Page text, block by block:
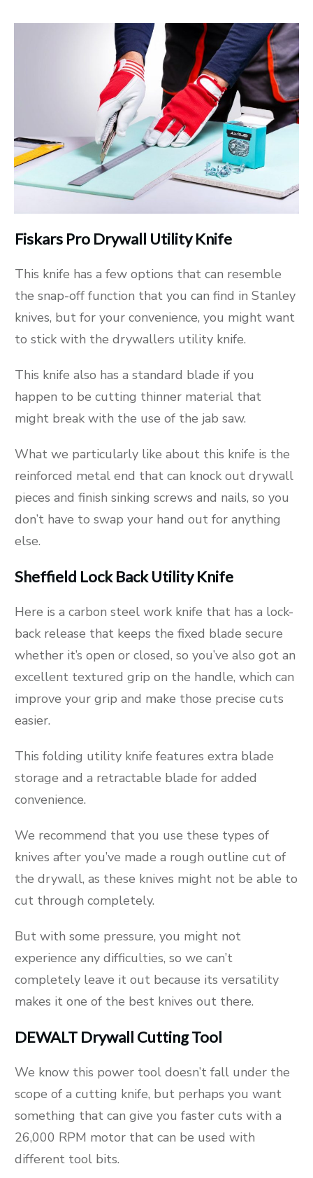
Fiskars Pro Drywall Utility Knife
This knife has a few options that can resemble
the snap-off function that you can find in Stanley
knives, but for your convenience, you might want
to stick with the drywallers utility knife.
This knife also has a standard blade if you
happen to be cutting thinner material that
might break with the use of the jab saw.
What we particularly like about this knife is the
reinforced metal end that can knock out drywall
pieces and finish sinking screws and nails, so you
don’t have to swap your hand out for anything
else.
Sheffield Lock Back Utility Knife
Here is a carbon steel work knife that has a lock-
back release that keeps the fixed blade secure
whether it’s open or closed, so you’ve also got an
excellent textured grip on the handle, which can
improve your grip and make those precise cuts
easier.
This folding utility knife features extra blade
storage and a retractable blade for added
convenience.
We recommend that you use these types of
knives after you’ve made a rough outline cut of
the drywall, as these knives might not be able to
cut through completely.
But with some pressure, you might not
experience any difficulties, so we can’t
completely leave it out because its versatility
makes it one of the best knives out there.
DEWALT Drywall Cutting Tool
We know this power tool doesn’t fall under the
scope of a cutting knife, but perhaps you want
something that can give you faster cuts with a
26,000 RPM motor that can be used with
different tool bits.